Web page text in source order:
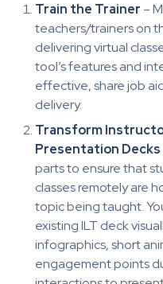
Train the Trainer –
teachers/trainers on
delivering virtual
tool’s features and
effective, share job
delivery.
Transform
Presentation Decks
parts to ensure that
classes remotely are
topic being taught.
existing ILT deck
infographics, short
engagement points